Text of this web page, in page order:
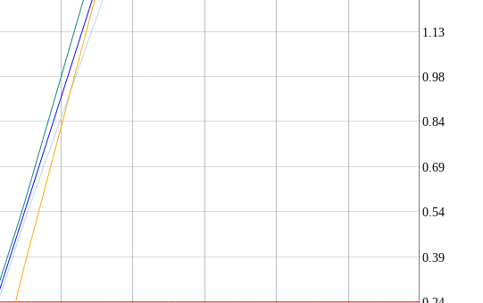
0.39
0.54
0.69
0.84
0.98
1.13